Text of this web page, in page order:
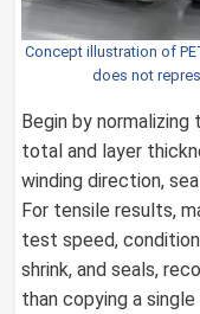
Concept illustration of
does not
Begin by
total and layer
winding direction,
For tensile results,
test speed,
shrink, and seals,
than copying a